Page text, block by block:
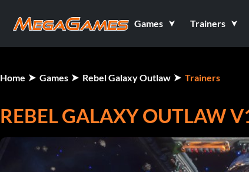
Games Trainers
Home Games Rebel Galaxy Outlaw Trainers
REBEL GALAXY OUTLAW